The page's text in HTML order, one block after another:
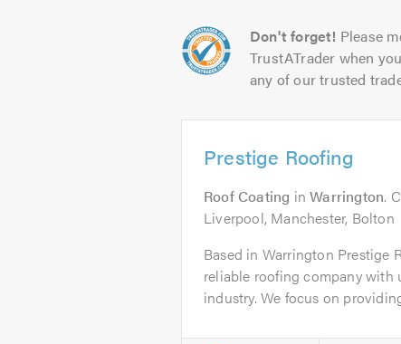
Don't forget! Please
TrustATrader when
any of our trusted
Prestige Roofing
Roof Coating inWarrington.
Liverpool, Manchester, Bolton
Based in Warrington Prestige
reliable roofing company with
industry. We focus on